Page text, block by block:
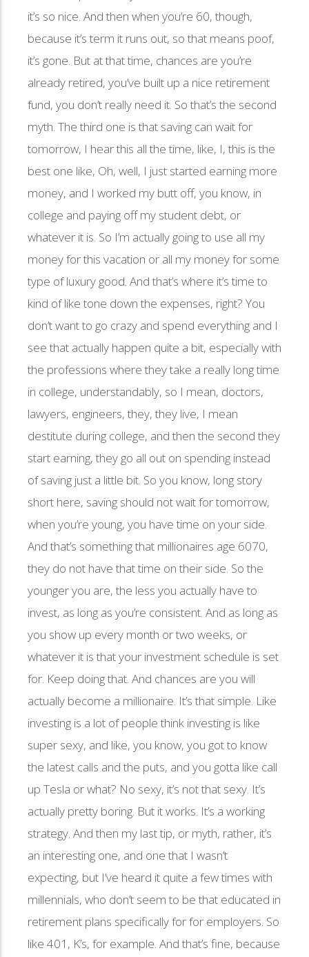
it’s so nice. And then when you’re 60, though,
because it’s term it runs out, so that means poof,
it’s gone. But at that time, chances are you’re
already retired, you’ve built up a nice retirement
fund, you don’t really need it. So that’s the second
myth. The third one is that saving can wait for
tomorrow, I hear this all the time, like, I, this is the
best one like, Oh, well, I just started earning more
money, and I worked my butt off, you know, in
college and paying off my student debt, or
whatever it is. So I’m actually going to use all my
money for this vacation or all my money for some
type of luxury good. And that’s where it’s time to
kind of like tone down the expenses, right? You
don’t want to go crazy and spend everything and I
see that actually happen quite a bit, especially with
the professions where they take a really long time
in college, understandably, so I mean, doctors,
lawyers, engineers, they, they live, I mean
destitute during college, and then the second they
start earning, they go all out on spending instead
of saving just a little bit. So you know, long story
short here, saving should not wait for tomorrow,
when you’re young, you have time on your side.
And that’s something that millionaires age 6070,
they do not have that time on their side. So the
younger you are, the less you actually have to
invest, as long as you’re consistent. And as long as
you show up every month or two weeks, or
whatever it is that your investment schedule is set
for. Keep doing that. And chances are you will
actually become a millionaire. It’s that simple. Like
investing is a lot of people think investing is like
super sexy, and like, you know, you got to know
the latest calls and the puts, and you gotta like call
up Tesla or what? No sexy, it’s not that sexy. It’s
actually pretty boring. But it works. It’s a working
strategy. And then my last tip, or myth, rather, it’s
an interesting one, and one that I wasn’t
expecting, but I’ve heard it quite a few times with
millennials, who don’t seem to be that educated in
retirement plans specifically for for employers. So
like 401, K’s, for example. And that’s fine, because